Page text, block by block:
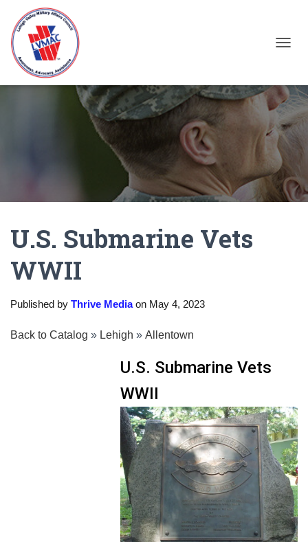
U.S. Submarine Vets
WWII
Published by Thrive Mediaon May 4, 2023
Back to Catalog Lehigh Allentown
U.S. Submarine Vets
WWII